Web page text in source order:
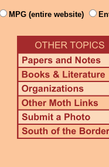
MPG (entire website)